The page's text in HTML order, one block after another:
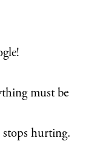
must be
stops hurting.